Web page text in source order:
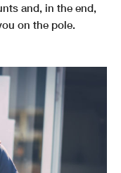
and, in the end,
on the pole.